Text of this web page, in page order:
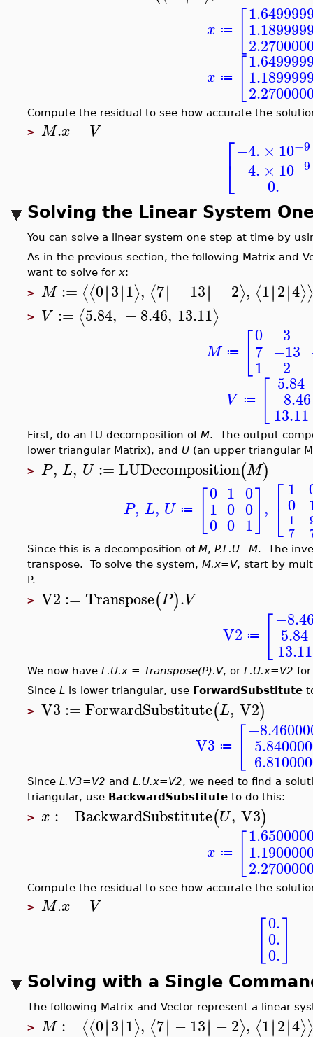
x ≔
x ≔
Compute the residual to see how accurate the
> M.x − V ⎡
⎣
−4. × 10−9
−4. × 10−9
0.
Solving the Linear System
You can solve a linear system one step at time by
As in the previous section, the following Matrix and
want to solve for x:
> M := ⟨⟨0∣∣3∣∣1⟩, ⟨7∣∣ −13∣∣ −2⟩, ⟨1∣∣2∣∣4⟩⟩
> V := ⟨5.84, −8.46, 13.11⟩
M ≔
0
7
1
3
−13
2
V ≔
5.84
−8.46
13.11
First, do an LU decomposition of M. The output
lower triangular Matrix), and U (an upper triangular
> P, L, U :=LUDecomposition(M)
P, L, U ≔
0
1
0
1
0
0
0
0
1
, ⎡
⎣
1
0
1
7
Since this is a decomposition of M, P.L.U=M. The
transpose. To solve the system, M.x=V, start by
P.
> V2 := Transpose(P).V
V2 ≔ 5.84
13.11
We now have L.U.x = Transpose(P).V, or L.U.x=V2
Since L is lower triangular, use ForwardSubstitute
> V3 := ForwardSubstitute(L, V2)
V3 ≔
Since L.V3=V2 and L.U.x=V2, we need to find a
triangular, use BackwardSubstitute to do this:
> x := BackwardSubstitute(U, V3)
x ≔
Compute the residual to see how accurate the
> M.x − V
0.
0.
0.
Solving with a Single
The following Matrix and Vector represent a linear
> M := ⟨⟨0∣∣3∣∣1⟩, ⟨7∣∣ −13∣∣ −2⟩, ⟨1∣∣2∣∣4⟩⟩